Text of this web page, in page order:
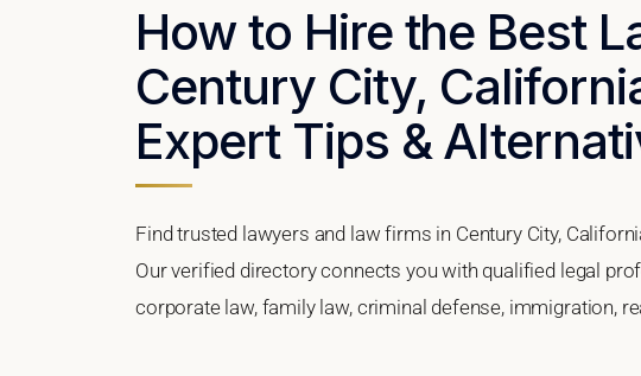
How to Hire the Best
Century City,
Expert Tips &
Find trusted lawyers and law firms in Century City,
Our verified directory connects you with qualified legal
corporate law, family law, criminal defense, immigration,